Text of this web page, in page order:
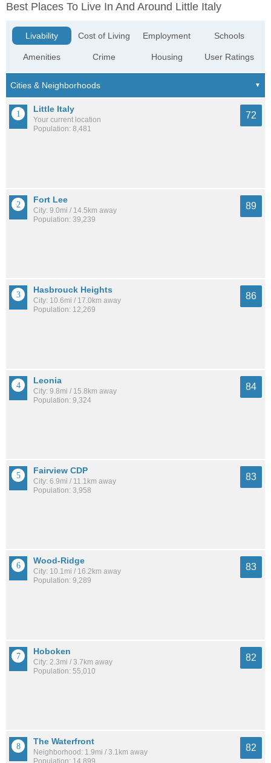
Best Places To Live In And Around Little Italy
Livability
Amenities
Cost of Living
Crime
Employment
Housing
Schools
User Ratings
Little Italy
Your current location
Population: 8,481
72
Fort Lee
City: 9.0mi / 14.5km away
Population: 39,239
89
Hasbrouck Heights
City: 10.6mi / 17.0km away
Population: 12,269
86
Leonia
City: 9.8mi / 15.8km away
Population: 9,324
84
Fairview CDP
City: 6.9mi / 11.1km away
Population: 3,958
83
Wood-Ridge
City: 10.1mi / 16.2km away
Population: 9,289
83
Hoboken
City: 2.3mi / 3.7km away
Population: 55,010
82
The Waterfront
Neighborhood: 1.9mi / 3.1km away
Population: 14,899
82